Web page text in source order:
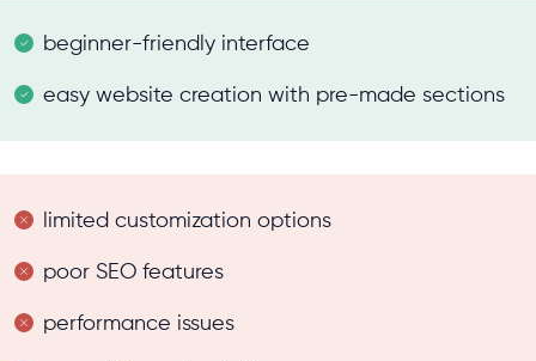
beginner-friendly interface
easy website creation with pre-made sections
limited customization options
poor SEO features
performance issues